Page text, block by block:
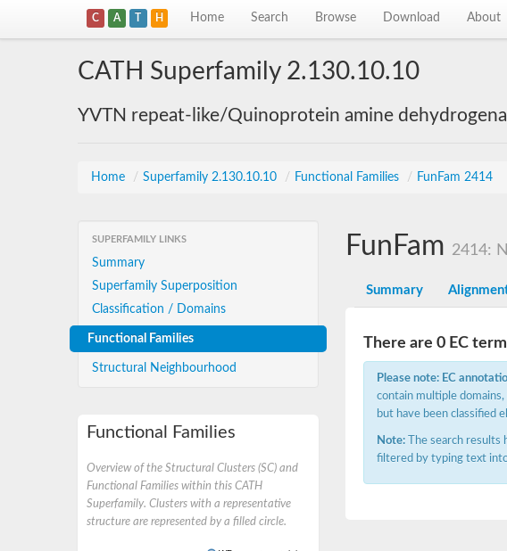
C A T H Home Search Browse Download About
CATH Superfamily 2.130.10.10
YVTN repeat-like/Quinoprotein amine
Home / Superfamily 2.130.10.10 / Functional Families / FunFam 2414
SUPERFAMILY LINKS
Summary
Superfamily Superposition
Classification / Domains
Functional Families
Structural Neighbourhood
Functional Families
Overview of the Structural Clusters (SC) and
Functional Families within this CATH
Superfamily. Clusters with a representative
structure are represented by a filled circle.
FunFam 2414:
Summary
There are 0 EC
Please note: EC
contain multiple
but have been classified
Note: The search
filtered by typing text